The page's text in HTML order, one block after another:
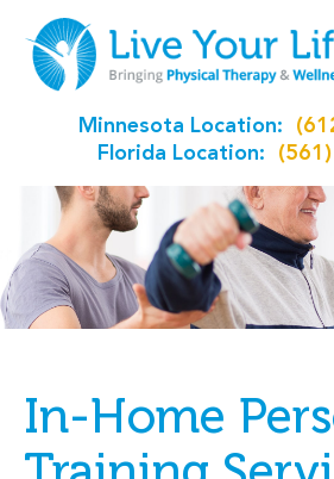
Minnesota Location:
Florida Location:
In-Home